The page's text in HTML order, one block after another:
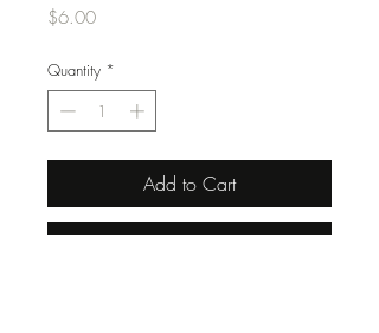
$6.00Price
Quantity *
Add to Cart